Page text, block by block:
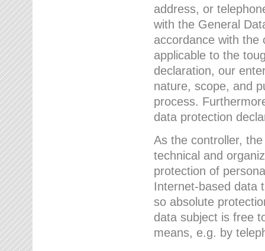
address, or
with the General
accordance with the
applicable to the
declaration, our
nature, scope, and
process.
data protection
As the controller,
technical and
protection of
Internet-based data
so absolute
data subject is free
means, e.g. by